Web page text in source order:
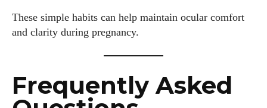
These simple habits can help maintain ocular comfort
and clarity during pregnancy.
Frequently Asked